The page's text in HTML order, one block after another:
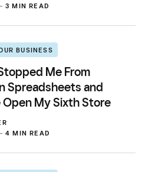
3 MIN READ
BUSINESS
Me From
Spreadsheets and
Open My Sixth Store
4 MIN READ